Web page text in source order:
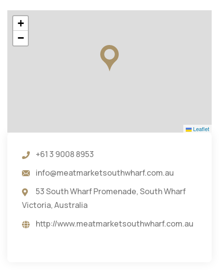
+
−
Leaflet
+61 3 9008 8953
info@meatmarketsouthwharf.com.au
53 South Wharf Promenade, South Wharf
Victoria, Australia
http://www.meatmarketsouthwharf.com.au